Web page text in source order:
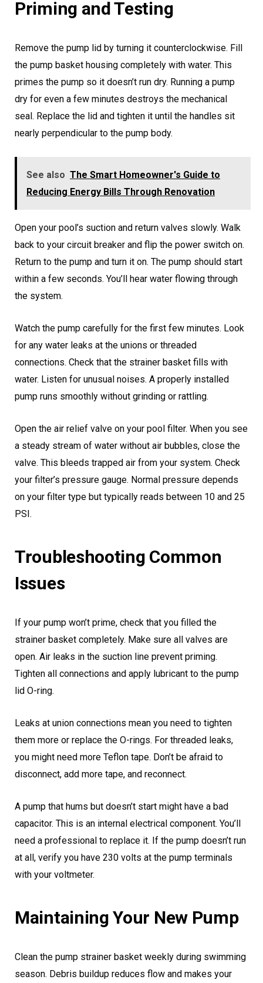
Priming and Testing
Remove the pump lid by turning it counterclockwise. Fill
the pump basket housing completely with water. This
primes the pump so it doesn’t run dry. Running a pump
dry for even a few minutes destroys the mechanical
seal. Replace the lid and tighten it until the handles sit
nearly perpendicular to the pump body.
See also The Smart Homeowner's Guide to
Reducing Energy Bills Through Renovation
Open your pool’s suction and return valves slowly. Walk
back to your circuit breaker and flip the power switch on.
Return to the pump and turn it on. The pump should start
within a few seconds. You’ll hear water flowing through
the system.
Watch the pump carefully for the first few minutes. Look
for any water leaks at the unions or threaded
connections. Check that the strainer basket fills with
water. Listen for unusual noises. A properly installed
pump runs smoothly without grinding or rattling.
Open the air relief valve on your pool filter. When you see
a steady stream of water without air bubbles, close the
valve. This bleeds trapped air from your system. Check
your filter’s pressure gauge. Normal pressure depends
on your filter type but typically reads between 10 and 25
PSI.
Troubleshooting Common
Issues
If your pump won’t prime, check that you filled the
strainer basket completely. Make sure all valves are
open. Air leaks in the suction line prevent priming.
Tighten all connections and apply lubricant to the pump
lid O-ring.
Leaks at union connections mean you need to tighten
them more or replace the O-rings. For threaded leaks,
you might need more Teflon tape. Don’t be afraid to
disconnect, add more tape, and reconnect.
A pump that hums but doesn’t start might have a bad
capacitor. This is an internal electrical component. You’ll
need a professional to replace it. If the pump doesn’t run
at all, verify you have 230 volts at the pump terminals
with your voltmeter.
Maintaining Your New Pump
Clean the pump strainer basket weekly during swimming
season. Debris buildup reduces flow and makes your